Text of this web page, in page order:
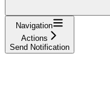
Navigation
Actions
Send Notification